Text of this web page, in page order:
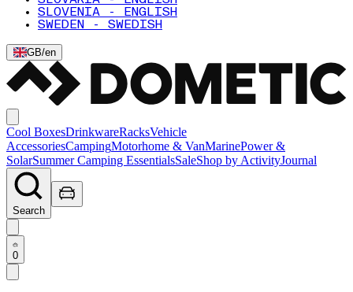
SLOVENIA - ENGLISH
SWEDEN - SWEDISH
GB/en
Cool BoxesDrinkwareRacksVehicle
AccessoriesCampingMotorhome & VanMarinePower &
SolarSummer Camping EssentialsSaleShop by ActivityJournal
Search
0